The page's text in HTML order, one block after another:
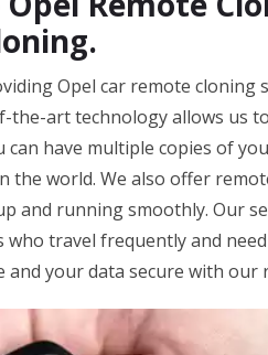
Opel car remote cloning
the-art technology allows us
have multiple copies of
the world. We also offer
and running smoothly. Our
travel frequently and
your data secure with our